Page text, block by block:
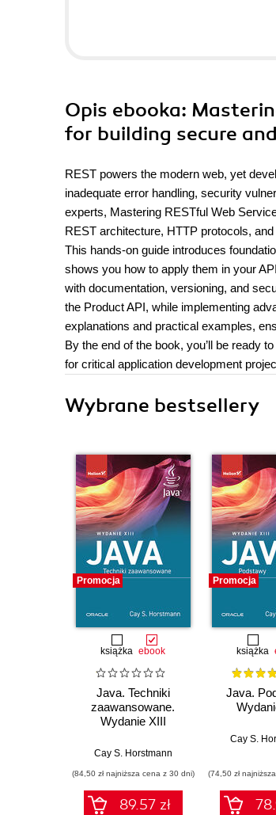
Opis ebooka:
for building secure
REST powers the modern web, yet
inadequate error handling, security
experts, Mastering RESTful Web
REST architecture, HTTP protocols,
This hands-on guide introduces
shows you how to apply them in your
with documentation, versioning, and
the Product API, while implementing
explanations and practical examples,
By the end of the book, you’ll be ready
for critical application development
Wybrane bestsellery
Promocja
książka ebook
Java. Techniki
zaawansowane.
Wydanie XIII
Cay S. Horstmann
(84,50 zł najniższa cena z 30 dni)
89.57 zł
Promocja
książka
Java.
Cay S.
(74,50 zł